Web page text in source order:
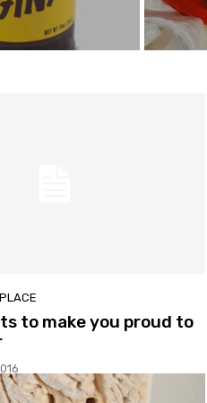
to make you proud to